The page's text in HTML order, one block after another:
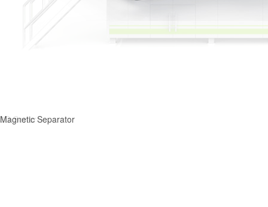
Magnetic Separator
3D Sorter